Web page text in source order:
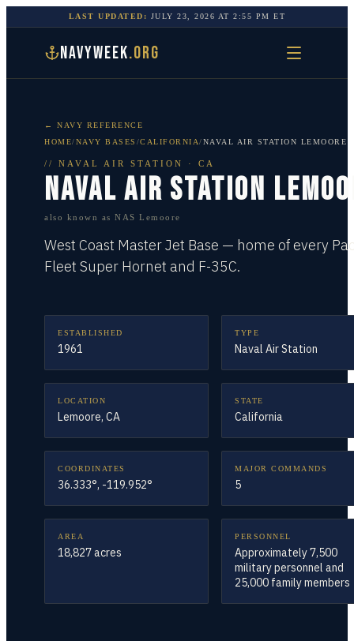
LAST UPDATED: JULY 23, 2026 AT2:55 PM ET
NAVYWEEK.ORG
← NAVY REFERENCE
HOME/NAVY BASES /CALIFORNIA/NAVAL AIR STATION LEMOORE
// NAVAL AIR STATION · CA
NAVAL AIR STATION
also known as NAS Lemoore
West Coast Master Jet Base — home of every
Fleet Super Hornet and F-35C.
ESTABLISHED
1961
TYPE
Naval Air Station
LOCATION
Lemoore, CA
STATE
California
COORDINATES
36.333°, -119.952°
MAJOR COMMANDS
5
AREA
18,827 acres
PERSONNEL
Approximately 7,500
military personnel and
25,000 family members